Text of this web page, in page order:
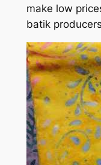
make low
batik